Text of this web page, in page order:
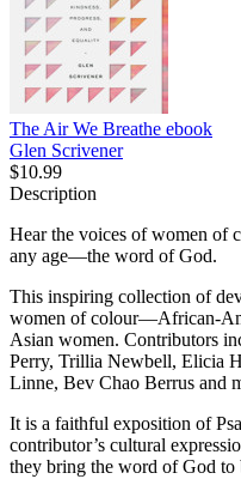
The Air We Breathe ebook
Glen Scrivener
$10.99
Description
Hear the voices of women of
any age—the word of God.
This inspiring collection of
women of colour—African-
Asian women. Contributors
Perry, Trillia Newbell, Elicia
Linne, Bev Chao Berrus and
It is a faithful exposition of
contributor’s cultural
they bring the word of God to